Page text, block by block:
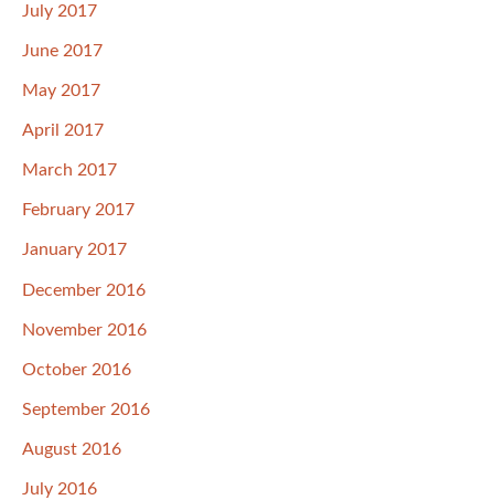
July 2017
June 2017
May 2017
April 2017
March 2017
February 2017
January 2017
December 2016
November 2016
October 2016
September 2016
August 2016
July 2016